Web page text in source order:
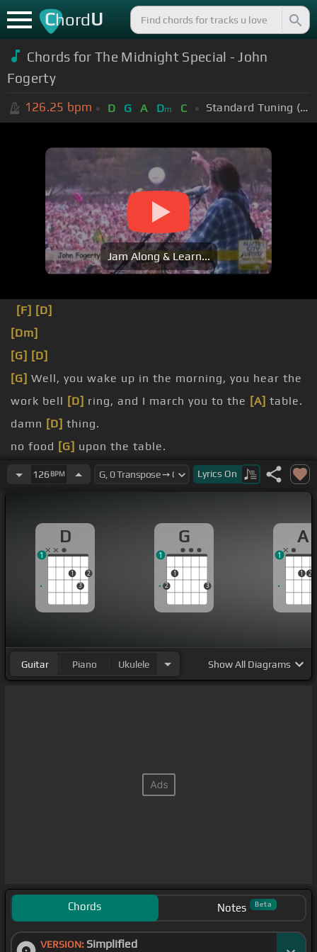
ChordU
Chords for The Midnight Special - John
Fogerty
126.25 bpm D G A Dm C Standard Tuning (EADGBE)
Jam Along & Learn...
[F] [D]
[Dm]
[G] [D]
[G] Well, you wake up in the morning, you hear the
work bell [D] ring, and I march you to the [A] table.
damn [D] thing.
no food [G] upon the table.
There's no pork up in the
[D]
pan.
boy, you're
126 BPM Lyrics On
D
1
3
2
1
G
2
1
3
1
A
1 2
1
Guitar Piano Ukulele ShowAll Diagrams
Chords Notes Beta
VERSION: Simplified